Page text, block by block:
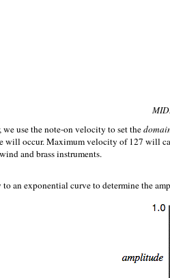
we use the note-on velocity to set the
will occur. Maximum velocity of 127 will
and brass instruments.
an exponential curve to determine the